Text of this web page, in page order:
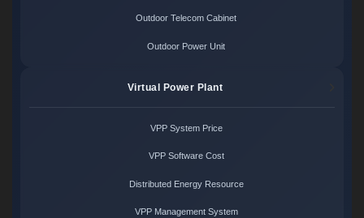
Outdoor Telecom Cabinet
Outdoor Power Unit
Virtual Power Plant
VPP System Price
VPP Software Cost
Distributed Energy Resource
VPP Management System